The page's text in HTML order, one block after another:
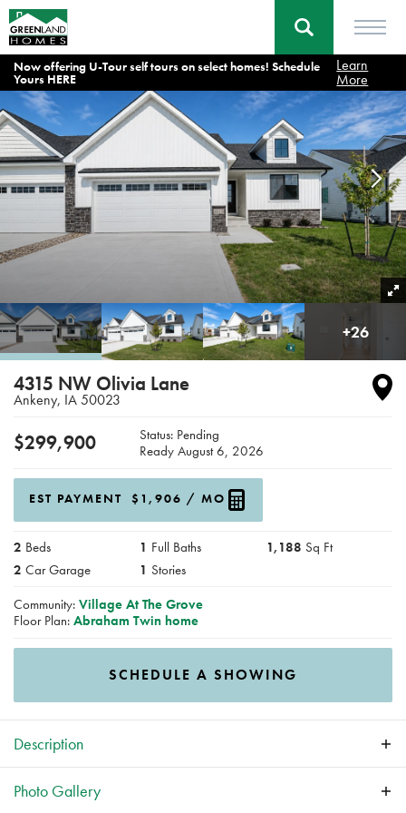
Now offering U-Tour self tours on select homes! Schedule
Yours HERE
Learn
More
Homes Ankeny 4315 NW Olivia Lane Ankeny, IA
+26
4315 NW Olivia Lane
Ankeny, IA50023
$299,900 Status: Pending
ReadyAugust 6, 2026
EST PAYMENT $1,906 / MO
2 Beds 1 Full Baths 1,188 Sq Ft
2 Car Garage 1 Stories
Community: Village At The Grove
Floor Plan: Abraham Twin home
SCHEDULE A SHOWING
Description
Homes by Greenland Homes check every box. This well-
Photo Gallery